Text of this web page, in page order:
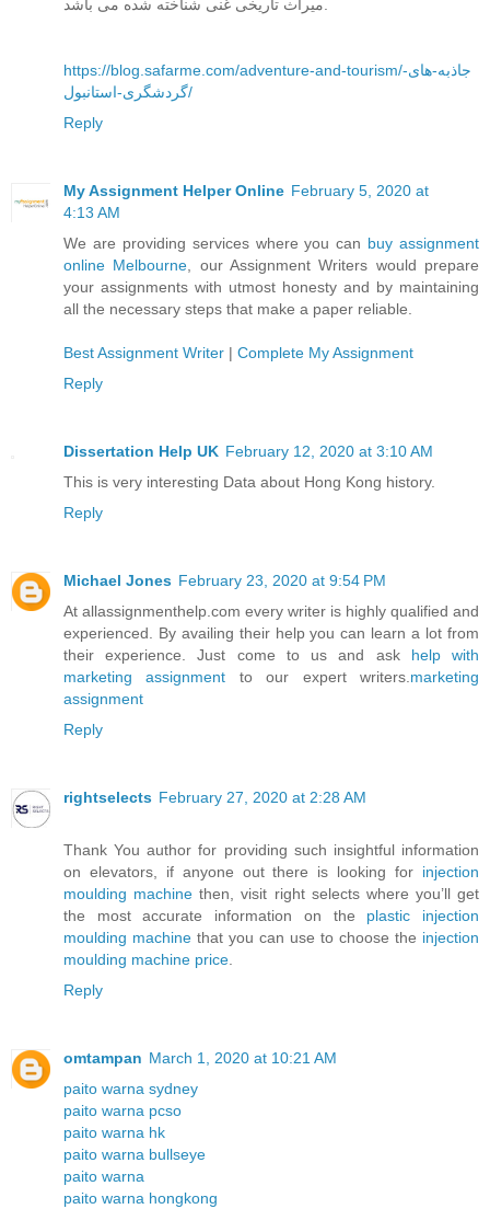
https://blog.safarme.com/adventure-and-tourism/جاذبه-های-
گردشگری-استانبول/
Reply
My Assignment Helper Online February 5, 2020 at
4:13 AM
We are providing services where you can buy assignment
online Melbourne , our Assignment Writers would prepare
your assignments with utmost honesty and by maintaining
all the necessary steps that make a paper reliable.
Best Assignment Writer | Complete My Assignment
Reply
Dissertation Help UK February 12, 2020 at 3:10 AM
This is very interesting Data about Hong Kong history.
Reply
Michael Jones February 23, 2020 at 9:54 PM
At allassignmenthelp.com every writer is highly qualified and
experienced. By availing their help you can learn a lot from
their experience. Just come to us and ask help with
marketing assignment to our expert writers. marketing
assignment
Reply
rightselects February 27, 2020 at 2:28 AM
Thank You author for providing such insightful information
on elevators, if anyone out there is looking for injection
moulding machine then, visit right selects where you’ll get
the most accurate information on the plastic injection
moulding machine that you can use to choose the injection
moulding machine price
Reply
omtampan March 1, 2020 at 10:21 AM
paito warna sydney
paito warna pcso
paito warna hk
paito warna bullseye
paito warna
paito warna hongkong